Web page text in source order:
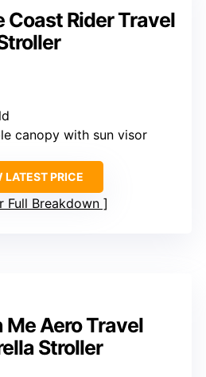
Coast Rider Travel
canopy with sun visor
LATEST PRICE
Full Breakdown
Me Aero Travel
Stroller